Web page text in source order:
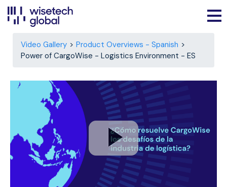
Video Gallery
Product Overviews - Spanish
Power of CargoWise - Logistics Environment - ES